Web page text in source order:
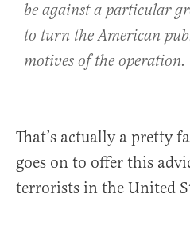
be against a particular
to turn the American
motives of the operation.
That’s actually a pretty
goes on to offer this
terrorists in the United